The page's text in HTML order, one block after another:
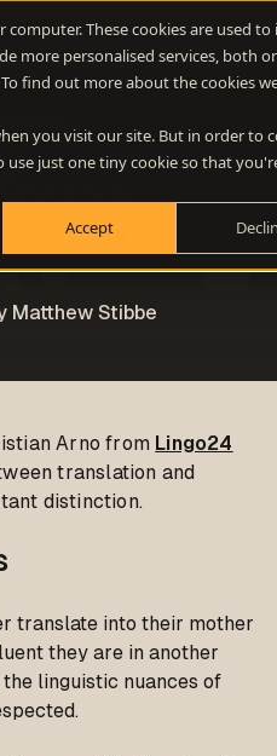
These cookies are used
more personalised services, both
find out more about the cookies
you visit our site. But in order to
use just one tiny cookie so that
Accept
vs.
Matthew Stibbe
Arno from Lingo24
translation and
distinction.
translate into their mother
they are in another
linguistic nuances of